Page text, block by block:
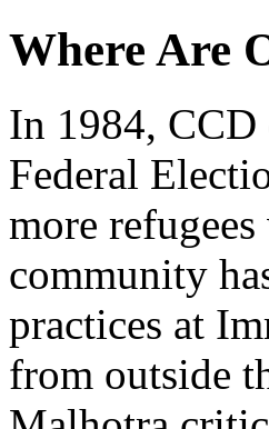
Where Are
In 1984, CCD
Federal
more
community
practices at
from outside